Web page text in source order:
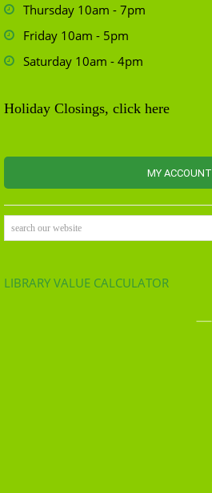
Thursday 10am - 7pm
Friday 10am - 5pm
Saturday 10am - 4pm
Holiday Closings, click here
MY ACCOUNT
search our website
LIBRARY VALUE CALCULATOR